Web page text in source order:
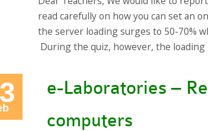
read carefully on how you can set an
the server loading surges to 50-70%
During the quiz, however, the loading
e-Laboratories –
computers